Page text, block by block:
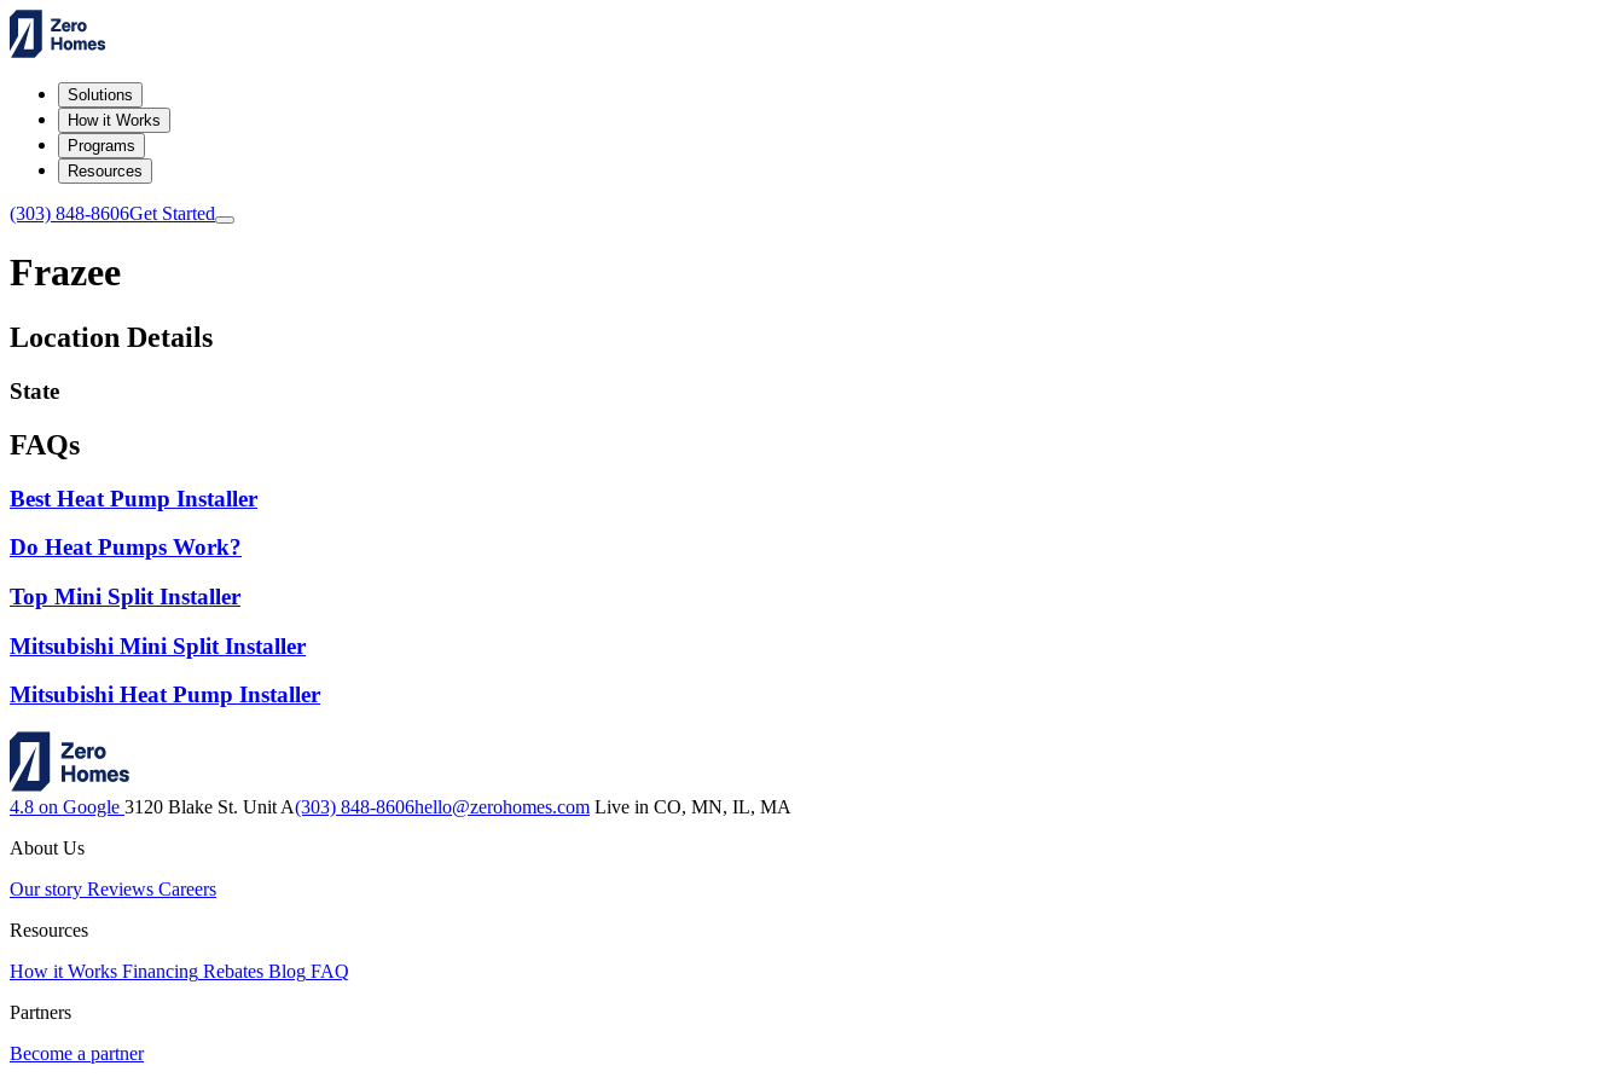
Solutions
How it Works
Programs
Resources
(303) 848-8606Get Started
Frazee
Location Details
State
FAQs
Best Heat Pump Installer
Do Heat Pumps Work?
Top Mini Split Installer
Mitsubishi Mini Split Installer
Mitsubishi Heat Pump Installer
4.8 on Google 3120 Blake St. Unit A(303) 848-8606hello@zerohomes.com Live in CO, MN, IL, MA
About Us
Our story Reviews Careers
Resources
How it Works Financing Rebates Blog FAQ
Partners
Become a partner